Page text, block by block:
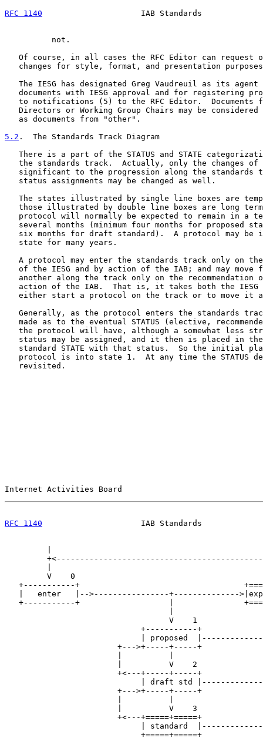
RFC 1140
IAB Standards
          not.
Of course, in all cases the RFC Editor can request
changes for style, format, and presentation
The IESG has designated Greg Vaudreuil as its agent
documents with IESG approval and for registering
to notifications (5) to the RFC Editor.  Documents
Directors or Working Group Chairs may be considered
   as documents from "other".
5.2 .  The Standards Track Diagram
There is a part of the STATUS and STATE
the standards track.  Actually, only the changes of
significant to the progression along the standards
   status assignments may be changed as well.
The states illustrated by single line boxes are
those illustrated by double line boxes are long
protocol will normally be expected to remain in a
several months (minimum four months for proposed
six months for draft standard).  A protocol may be
   state for many years.
A protocol may enter the standards track only on
of the IESG and by action of the IAB; and may move
another along the track only on the recommendation
action of the IAB.  That is, it takes both the IESG
either start a protocol on the track or to move it
Generally, as the protocol enters the standards
made as to the eventual STATUS (elective,
the protocol will have, although a somewhat less
status may be assigned, and it then is placed in
standard STATE with that status.  So the initial
protocol is into state 1.  At any time the STATUS
   revisited.
Internet Activities Board
RFC 1140
IAB Standards
V    0
+-----------+
|   enter   |-->----------------+--------------
+-----------+                   |
V    1
+-----------+
| proposed
+--->+-----+-----+
|          V    2
+<---+-----+-----+
| draft std
+--->+-----+-----+
|          V    3
+<---+=====+=====+
| standard
+=====+=====+